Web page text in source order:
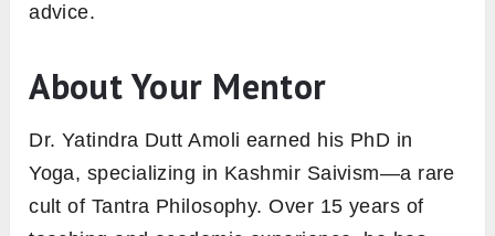
advice.
About Your Mentor
Dr. Yatindra Dutt Amoli earned his PhD in
Yoga, specializing in Kashmir Saivism—a rare
cult of Tantra Philosophy. Over 15 years of